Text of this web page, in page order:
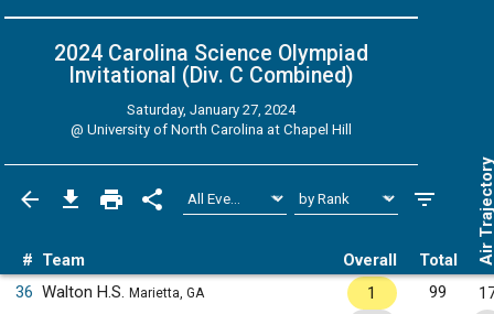
2024 Carolina Science Olympiad
Invitational (Div. C Combined)
Saturday, January 27, 2024
@ University of North Carolina at Chapel Hill
# Team Overall Total Air
36 Walton H.S. Marietta, GA 1 99